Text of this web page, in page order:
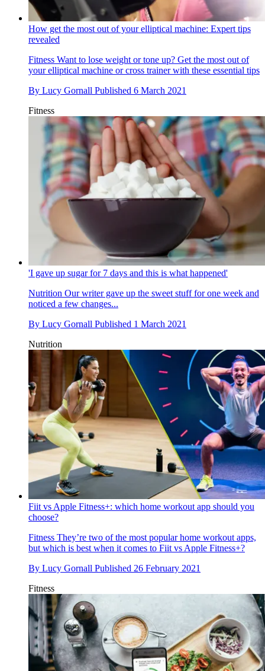
How get the most out of your elliptical machine: Expert tips
revealed
Fitness Want to lose weight or tone up? Get the most out of
your elliptical machine or cross trainer with these essential tips
By Lucy Gornall Published 6 March 2021
Fitness
'I gave up sugar for 7 days and this is what happened'
Nutrition Our writer gave up the sweet stuff for one week and
noticed a few changes...
By Lucy Gornall Published 1 March 2021
Nutrition
Fiit vs Apple Fitness+: which home workout app should you
choose?
Fitness They’re two of the most popular home workout apps,
but which is best when it comes to Fiit vs Apple Fitness+?
By Lucy Gornall Published 26 February 2021
Fitness